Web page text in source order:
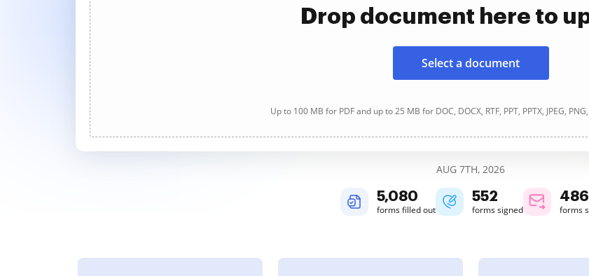
Drop document here to
Select a document
Up to 100 MB for PDF and up to 25 MB for DOC, DOCX, RTF, PPT, PPTX, JPEG, PNG,
AUG 7TH, 2026
5,081
forms filled out
552
forms signed
486
forms